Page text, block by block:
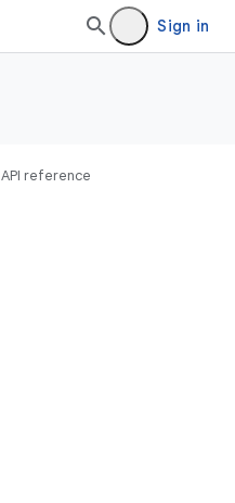
Sign in
API reference